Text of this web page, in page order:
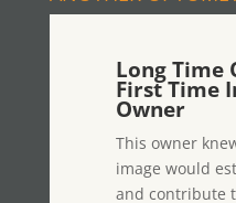
Long Time
First Time
Owner
This owner
image would
and contribute